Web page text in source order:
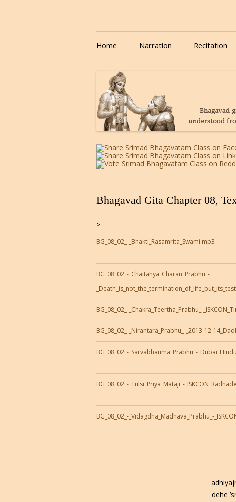
Listen to Bhagavad Gita
Home Narration Recitation
Bhagavad Gita Chapter 08,
>
BG_08_02_-_Bhakti_Rasamrita_Swami.mp3
BG_08_02_-_Chaitanya_Charan_Prabhu_-
BG_08_02_-_Chakra_Teertha_Prabhu_-
BG_08_02_-_Nirantara_Prabhu_-_2013-12-
BG_08_02_-_Sarvabhauma_Prabhu_-
BG_08_02_-_Tulsi_Priya_Mataji_-
BG_08_02_-_Vidagdha_Madhava_Prabhu_-
dehe